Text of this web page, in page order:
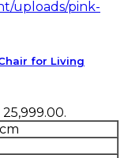
for Living